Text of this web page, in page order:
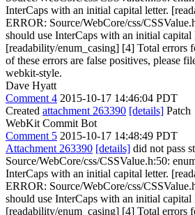
InterCaps with an initial capital letter.
ERROR: Source/WebCore/css/
should use InterCaps with an initial capital
[readability/enum_casing] [4] Total errors
of these errors are false positives, please
webkit-style.
Dave Hyatt
Comment 4 2015-10-17 14:46:04 PDT
Created attachment 263390 [details] Patch
WebKit Commit Bot
Comment 5 2015-10-17 14:48:49 PDT
Attachment 263390 [details] did not pass
Source/WebCore/css/CSSValue.h:50:
InterCaps with an initial capital letter.
ERROR: Source/WebCore/css/
should use InterCaps with an initial capital
[readability/enum_casing] [4] Total errors